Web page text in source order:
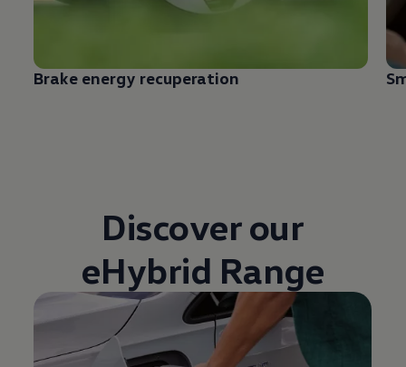
Brake energy recuperation
Discover our
eHybrid Range